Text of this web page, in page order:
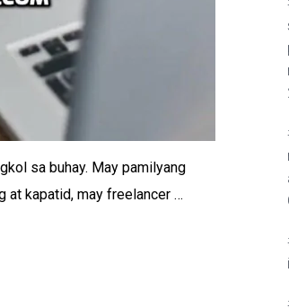
sa buhay. May pamilyang
at kapatid, may freelancer …